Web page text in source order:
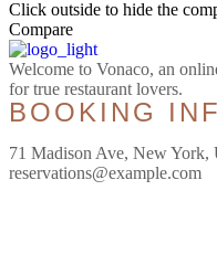
Click outside to hide the
Compare
Welcome to Vonaco, an
for true restaurant lovers.
BOOKING
71 Madison Ave, New York,
reservations@example.com